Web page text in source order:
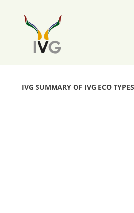
IVG SUMMARY OF IVG ECO TYPES